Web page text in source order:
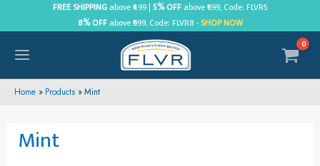
to
content
FREE SHIPPINGabove ₹499 | 5% OFFabove ₹699, Code: FLVR5
8% OFFabove ₹999, Code: FLVR8 - SHOP NOW
MAIN
MENU
Home Products Mint
Mint